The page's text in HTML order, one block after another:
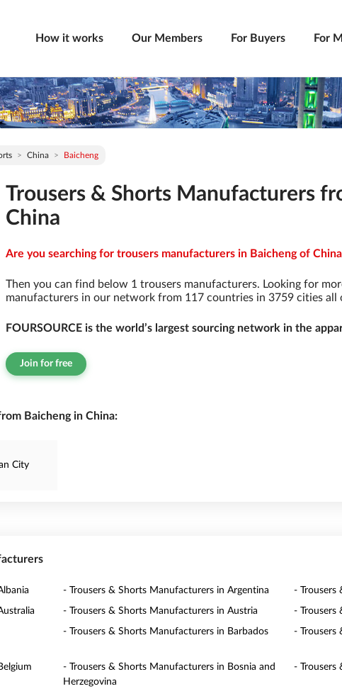
How it works Our Members For Buyers For
China Baicheng
Trousers & Shorts Manufacturers
China
Are you searching for trousers manufacturers in Baicheng of
Then you can find below 1 trousers manufacturers. Looking for
manufacturers in our network from 117 countries in 3759 cities all
FOURSOURCE is the world’s largest sourcing network in the
Join for free
Baicheng in China:
City
- Trousers & Shorts Manufacturers in Argentina - Trousers
- Trousers & Shorts Manufacturers in Austria - Trousers
- Trousers & Shorts Manufacturers in Barbados - Trousers
- Trousers & Shorts Manufacturers in Bosnia and
Herzegovina
- Trousers